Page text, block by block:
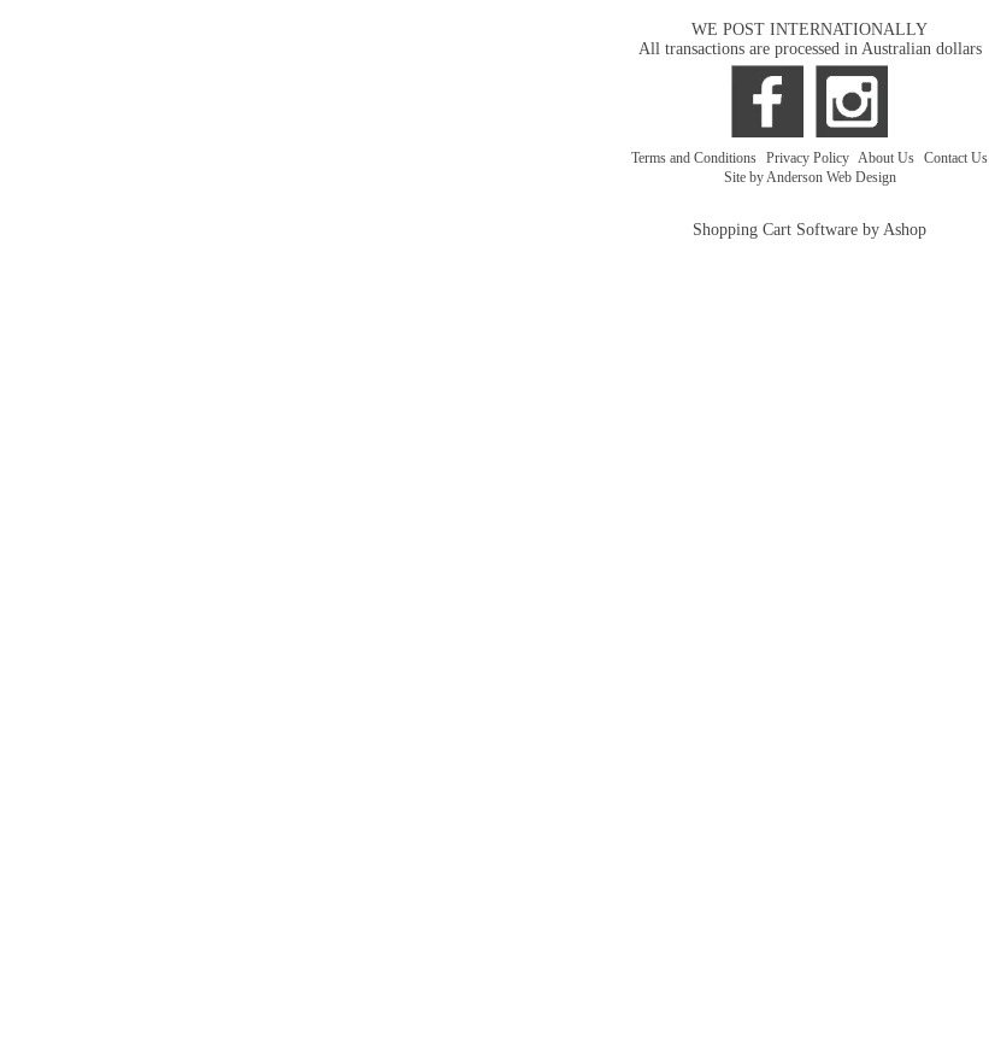
WE POST INTERNATIONALLY
All transactions are processed in Australian dollars
Terms and Conditions Privacy Policy About Us Contact Us
Site by Anderson Web Design
Shopping Cart Software by Ashop